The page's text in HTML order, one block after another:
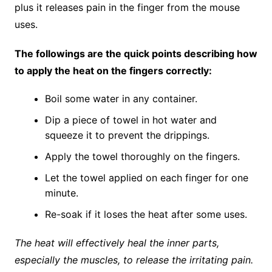
plus it releases pain in the finger from the mouse
uses.
The followings are the quick points describing how
to apply the heat on the fingers correctly:
Boil some water in any container.
Dip a piece of towel in hot water and
squeeze it to prevent the drippings.
Apply the towel thoroughly on the fingers.
Let the towel applied on each finger for one
minute.
Re-soak if it loses the heat after some uses.
The heat will effectively heal the inner parts,
especially the muscles, to release the irritating pain.